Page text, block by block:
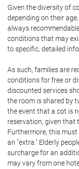
Given the diversity of
depending on their
always
conditions that may
to specific, detailed
As such, families are
conditions for free or
discounted services
the room is shared by
the event that a cot is
reservation, given that
Furthermore, this
an "extra." Elderly
surcharge for an
may vary from one